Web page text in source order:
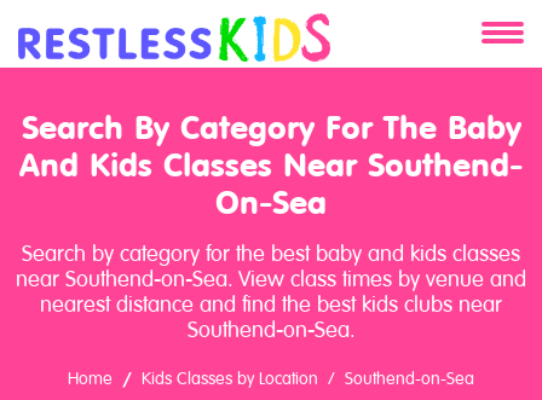
About
Services
Contact
Search By Category For The Baby
And Kids Classes Near Southend-
On-Sea
Search by category for the best baby and kids classes
near Southend-on-Sea. View class times by venue and
nearest distance and find the best kids clubs near
Southend-on-Sea.
Home Kids Classes by Location Southend-on-Sea